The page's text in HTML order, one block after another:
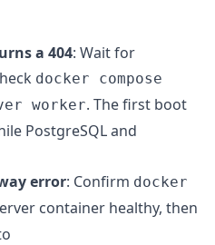
a 404: Wait for
docker compose
worker. The first boot
PostgreSQL and
error: Confirm docker
container healthy, then